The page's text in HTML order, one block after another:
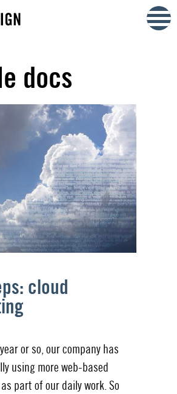
docs
cloud
or so, our company has
using more web-based
part of our daily work. So